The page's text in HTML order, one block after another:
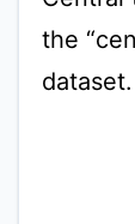
the
dataset.